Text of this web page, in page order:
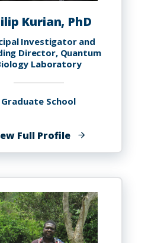
Kurian, PhD
Investigator and
Director, Quantum
Laboratory
Graduate School
Full Profileof
Philip
PhD